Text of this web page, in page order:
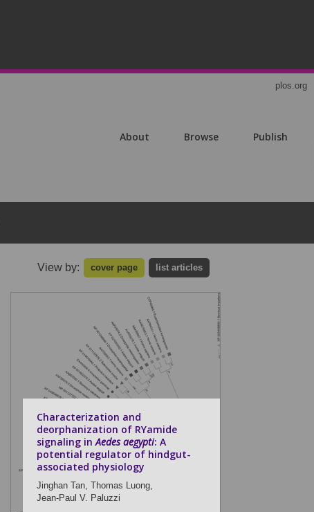
plos.org
About Browse Publish
View by: cover page list articles
Characterization and
deorphanization of RYamide
signaling inAedes aegypti: A
potential regulator of hindgut-
associated physiology
Jinghan Tan, Thomas Luong,
Jean-Paul V. Paluzzi